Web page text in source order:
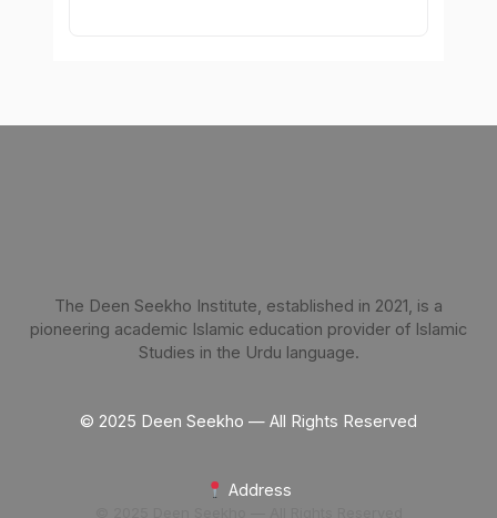
The Deen Seekho Institute, established in 2021, is a
pioneering academic Islamic education provider of Islamic
Studies in the Urdu language.
© 2025 Deen Seekho — All Rights Reserved
Address